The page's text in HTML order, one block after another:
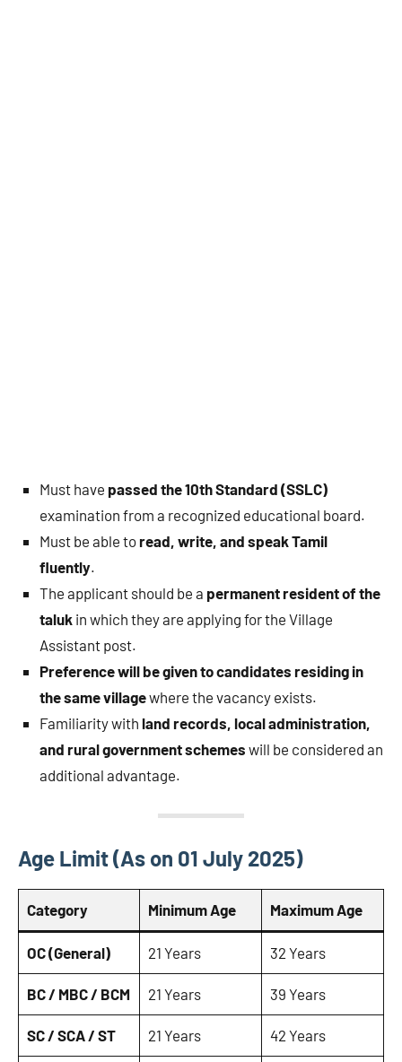
Must have passed the 10th Standard (SSLC)
examination from a recognized educational board.
Must be able toread, write, and speak Tamil
fluently.
The applicant should be a permanent resident of the
taluk in which they are applying for the Village
Assistant post.
Preference will be given to candidates residing in
the same villagewhere the vacancy exists.
Familiarity with land records, local administration,
and rural government schemes will be considered an
additional advantage.
Age Limit (As on 01 July 2025)
Category Minimum Age Maximum Age
OC (General) 21 Years 32 Years
BC / MBC / BCM 21 Years 39 Years
SC / SCA / ST 21 Years 42 Years